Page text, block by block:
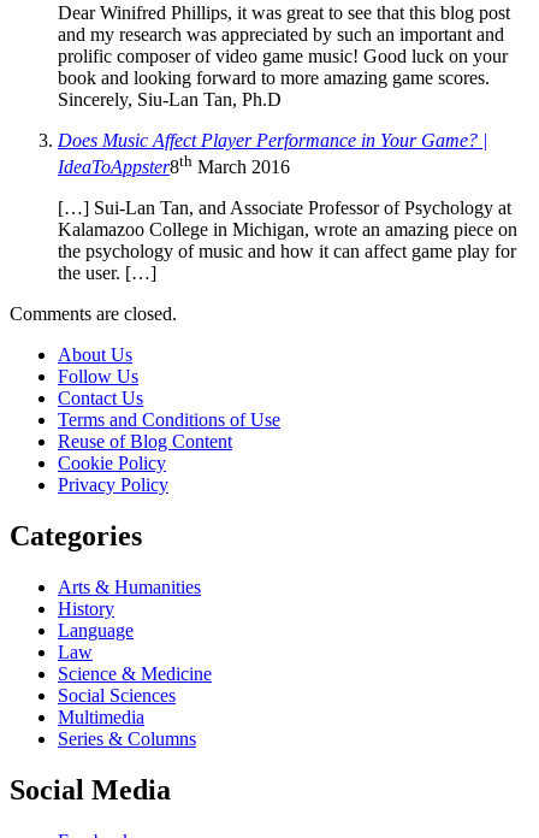
Dear Winifred Phillips, it was great to see that this blog post
and my research was appreciated by such an important and
prolific composer of video game music! Good luck on your
book and looking forward to more amazing game scores.
Sincerely, Siu-Lan Tan, Ph.D
Does Music Affect Player Performance in Your Game? |
IdeaToAppster8th March 2016
[…] Sui-Lan Tan, and Associate Professor of Psychology at
Kalamazoo College in Michigan, wrote an amazing piece on
the psychology of music and how it can affect game play for
the user. […]
Comments are closed.
About Us
Follow Us
Contact Us
Terms and Conditions of Use
Reuse of Blog Content
Cookie Policy
Privacy Policy
Categories
Arts & Humanities
History
Language
Law
Science & Medicine
Social Sciences
Multimedia
Series & Columns
Social Media